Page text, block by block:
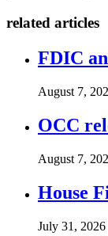
related articles
FDIC
August 7,
OCC
August 7,
House
July 31, 2026